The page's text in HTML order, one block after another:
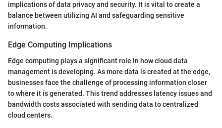
implications of data privacy and security. It is vital to create a
balance between utilizing AI and safeguarding sensitive
information.
Edge Computing Implications
Edge computing plays a significant role in how cloud data
management is developing. As more data is created at the edge,
businesses face the challenge of processing information closer
to where it is generated. This trend addresses latency issues and
bandwidth costs associated with sending data to centralized
cloud centers.